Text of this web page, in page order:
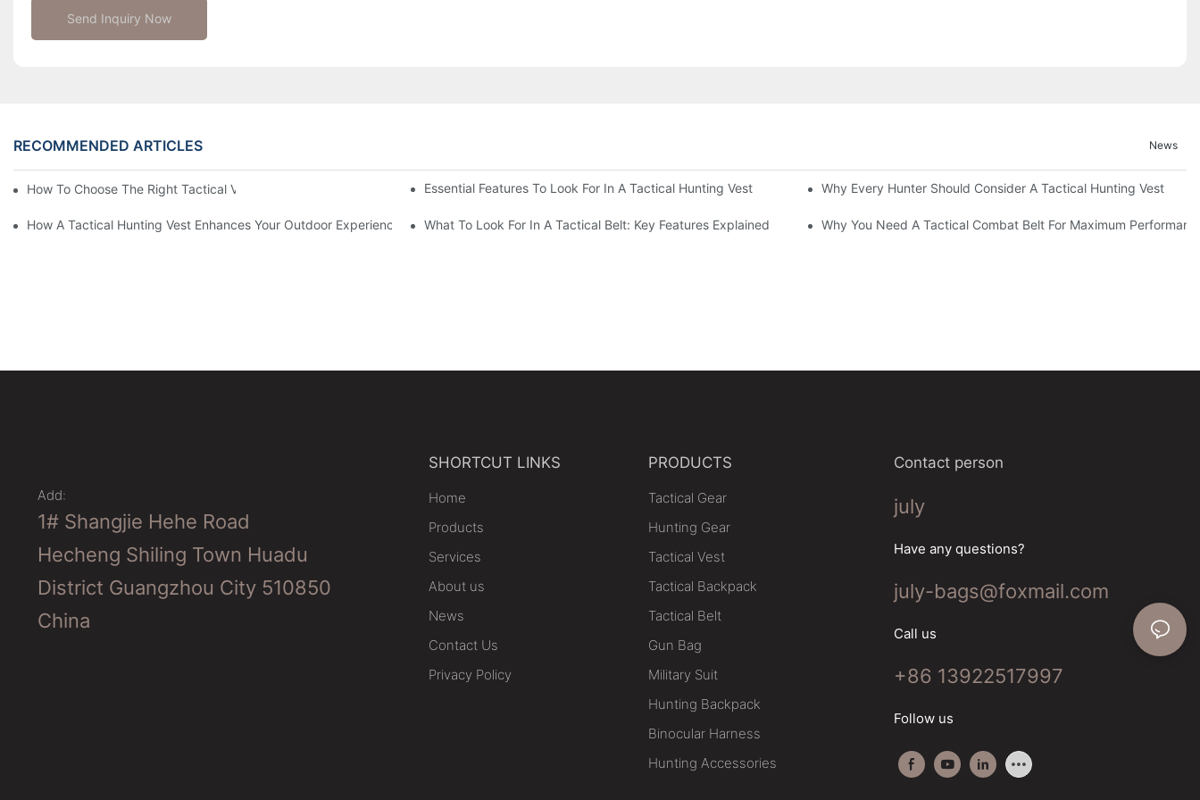
Send Inquiry Now
RECOMMENDED ARTICLES News
How To Choose The Right Tactical Vest Carrier For Maximum PerformanceEssential Features To Look For In A Tactical Hunting Vest Why Every Hunter Should Consider A Tactical Hunting Vest
How A Tactical Hunting Vest Enhances Your Outdoor Experience What To Look For In A Tactical Belt: Key Features Explained Why You Need A Tactical Combat Belt For Maximum
Add:
1# Shangjie Hehe Road
Hecheng Shiling Town Huadu
District Guangzhou City 510850
China
SHORTCUT LINKS
Home
Products
Services
About us
News
Contact Us
Privacy Policy
PRODUCTS
Tactical Gear
Hunting Gear
Tactical Vest
Tactical Backpack
Tactical Belt
Gun Bag
Military Suit
Hunting Backpack
Binocular Harness
Hunting Accessories
Contact person
july
Have any questions?
july-bags@foxmail.com
Call us
+86 13922517997
Follow us